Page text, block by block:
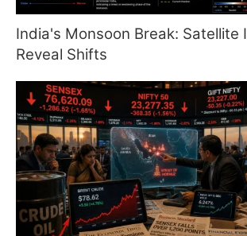
India's Monsoon Break: Satellite
Reveal Shifts